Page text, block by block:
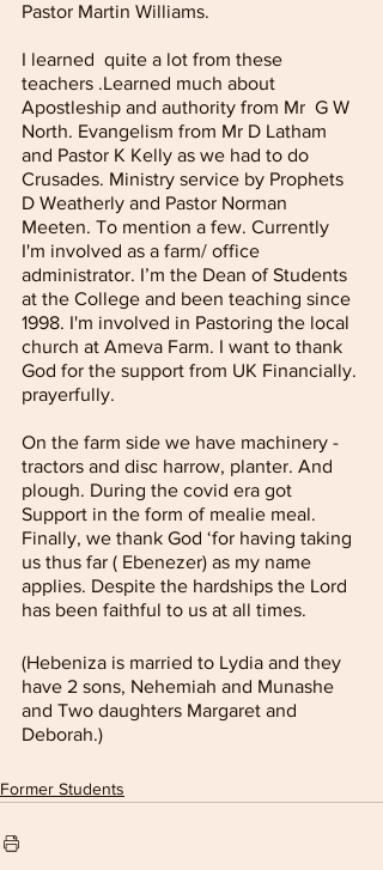
Pastor Martin Williams.
I learned  quite a lot from these
teachers .Learned much about
Apostleship and authority from Mr  G W
North. Evangelism from Mr D Latham
and Pastor K Kelly as we had to do
Crusades. Ministry service by Prophets
D Weatherly and Pastor Norman
Meeten. To mention a few. Currently
I'm involved as a farm/ office
administrator. I’m the Dean of Students
at the College and been teaching since
1998. I'm involved in Pastoring the local
church at Ameva Farm. I want to thank
God for the support from UK Financially.
prayerfully.
On the farm side we have machinery -
tractors and disc harrow, planter. And
plough. During the covid era got
Support in the form of mealie meal.
Finally, we thank God ‘for having taking
us thus far ( Ebenezer) as my name
applies. Despite the hardships the Lord
has been faithful to us at all times.
(Hebeniza is married to Lydia and they
have 2 sons, Nehemiah and Munashe
and Two daughters Margaret and
Deborah.)
Former Students